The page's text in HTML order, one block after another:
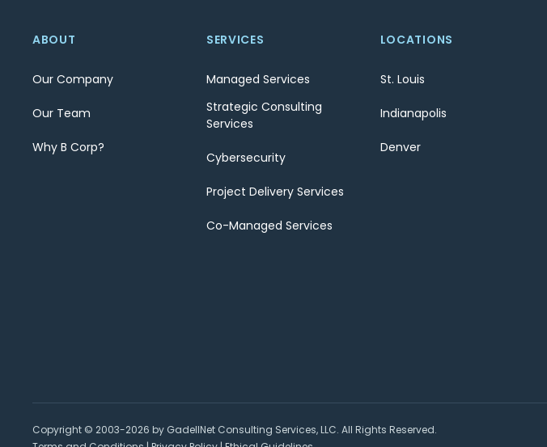
ABOUT
Our Company
Our Team
Why B Corp?
SERVICES
Managed Services
Strategic Consulting
Services
Cybersecurity
Project Delivery Services
Co-Managed Services
LOCATIONS
St. Louis
Indianapolis
Denver
Copyright © 2003-2026 by GadellNet Consulting Services, LLC. All Rights Reserved.